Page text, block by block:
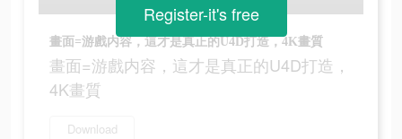
畫面=游戲内容，這才是真正的U4D打造，4K畫質
畫面=游戲内容，這才是真正的U4D打造，
4K畫質
Download
Register-it's free